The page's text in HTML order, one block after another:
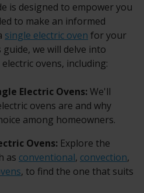
is designed to empower you
to make an informed
single electric oven for your
we will delve into
ovens, including:
Electric Ovens: We'll
ovens are and why
among homeowners.
Ovens: Explore the
as conventional, convection,
, to find the one that suits